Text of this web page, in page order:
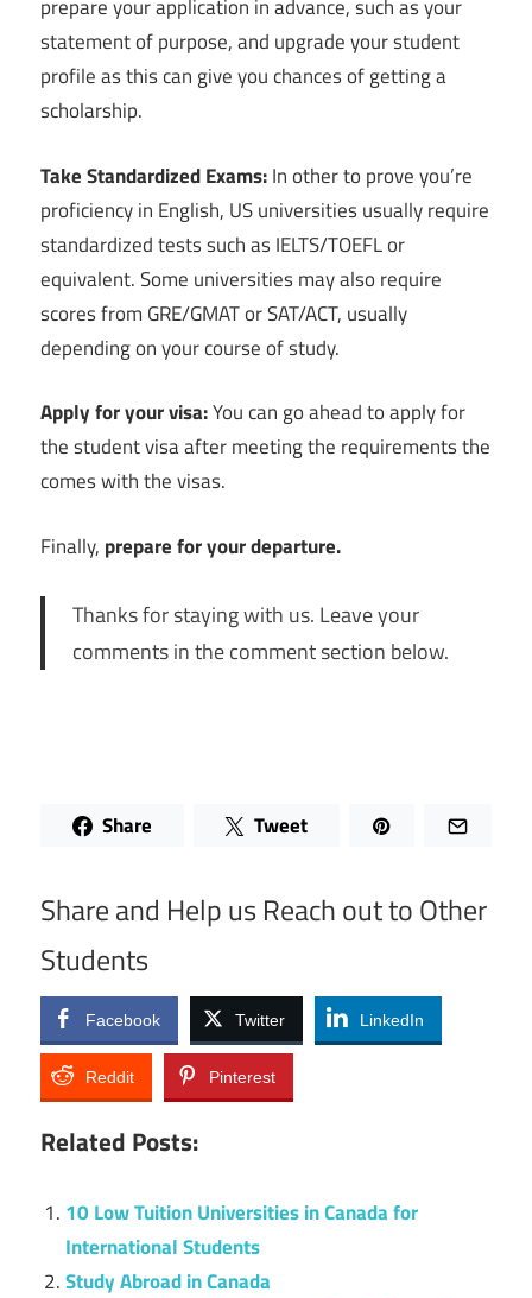
prepare your application in advance, such as your
statement of purpose, and upgrade your student
profile as this can give you chances of getting a
scholarship.
Take Standardized Exams:In other to prove you’re
proficiency in English, US universities usually require
standardized tests such as IELTS/TOEFL or
equivalent. Some universities may also require
scores from GRE/GMAT or SAT/ACT, usually
depending on your course of study.
Apply for your visa:You can go ahead to apply for
the student visa after meeting the requirements the
comes with the visas.
Finally, prepare for your departure.
Thanks for staying with us. Leave your
comments in the comment section below.
Share Tweet
Share and Help us Reach out to Other
Students
Facebook Twitter LinkedIn
Reddit Pinterest
Related Posts:
10 Low Tuition Universities in Canada for
International Students
Study Abroad in Canada